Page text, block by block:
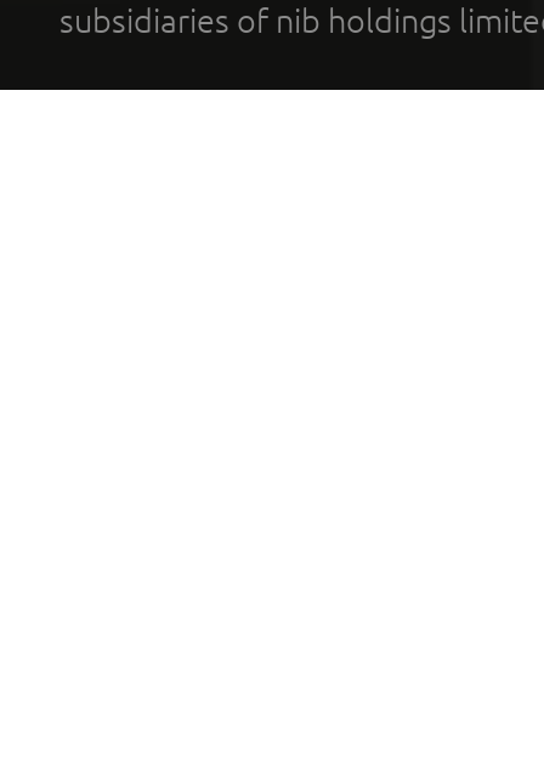
subsidiaries of nib holdings